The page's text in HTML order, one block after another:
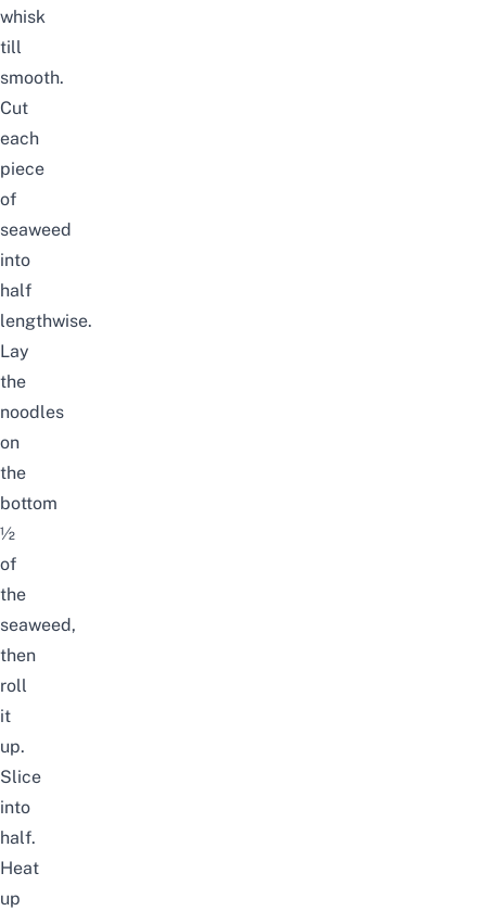
whisk
till
smooth.
Cut
each
piece
of
seaweed
into
half
lengthwise.
Lay
the
noodles
on
the
bottom
½
of
the
seaweed,
then
roll
it
up.
Slice
into
half.
Heat
up